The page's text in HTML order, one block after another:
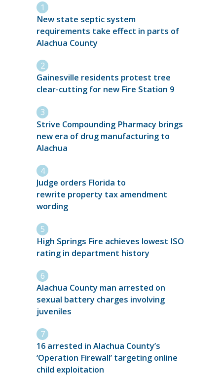
New state septic system
requirements take effect in parts of
Alachua County
Gainesville residents protest tree
clear-cutting for new Fire Station 9
Strive Compounding Pharmacy brings
new era of drug manufacturing to
Alachua
Judge orders Florida to
rewrite property tax amendment
wording
High Springs Fire achieves lowest ISO
rating in department history
Alachua County man arrested on
sexual battery charges involving
juveniles
16 arrested in Alachua County’s
‘Operation Firewall’ targeting online
child exploitation